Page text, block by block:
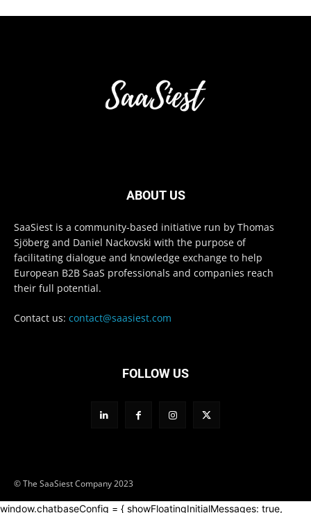
ABOUT US
SaaSiest is a community-based initiative run by Thomas
Sjöberg and Daniel Nackovski with the purpose of
facilitating dialogue and knowledge exchange to help
European B2B SaaS professionals and companies reach
their full potential.
Contact us: contact@saasiest.com
FOLLOW US
© The SaaSiest Company 2023
window.chatbaseConfig = { showFloatingInitialMessages: true,